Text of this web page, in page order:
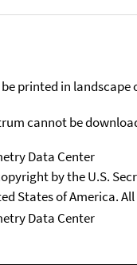
printed in
cannot be
Data Center
by the U.S.
States of America.
Data Center